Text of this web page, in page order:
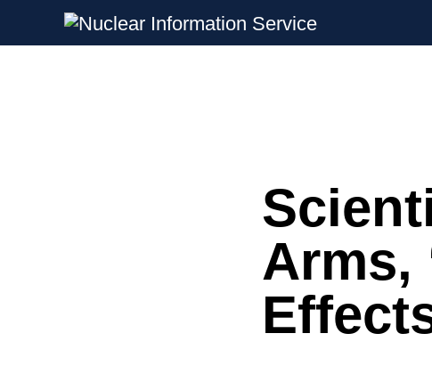
Nuclear Information Service
Investigating the UK Nuclear Weapons
Arms,